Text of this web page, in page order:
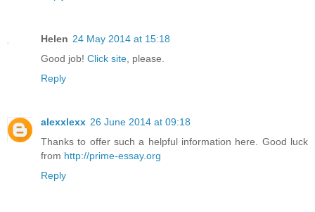
Helen 24 May 2014 at 15:18
Good job! Click site , please.
Reply
alexxlexx 26 June 2014 at 09:18
Thanks to offer such a helpful information here. Good luck
from http://prime-essay.org
Reply